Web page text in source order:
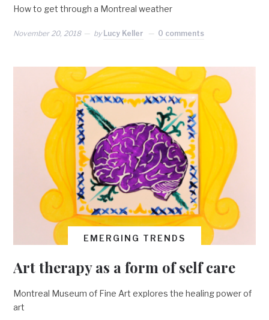
How to get through a Montreal weather
November 20, 2018 by Lucy Keller 0 comments
EMERGING TRENDS
Art therapy as a form of self care
Montreal Museum of Fine Art explores the healing power of
art